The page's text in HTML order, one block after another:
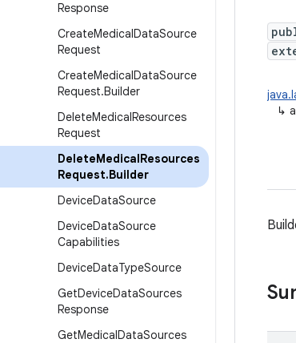
Response
CreateMedicalDataSource
Request
CreateMedicalDataSource
Request.Builder
DeleteMedicalResources
Request
DeleteMedicalResources
Request.Builder
DeviceDataSource
DeviceDataSource
Capabilities
DeviceDataTypeSource
GetDeviceDataSources
Response
GetMedicalDataSources
↳